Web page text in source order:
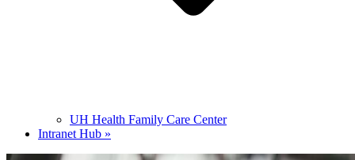
UH Health Family Care Center
Intranet Hub »